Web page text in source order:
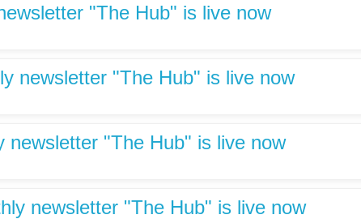
"The Hub" is live now
newsletter "The Hub" is live now
newsletter "The Hub" is live now
newsletter "The Hub" is live now